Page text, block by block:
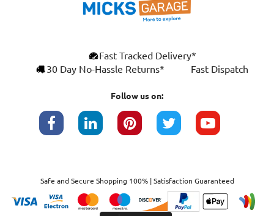
Fast Tracked Delivery*
30 Day No-Hassle Returns*
Fast Dispatch
Follow us on:
Safe and Secure Shopping 100% | Satisfaction Guaranteed